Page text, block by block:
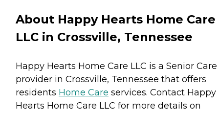
About Happy Hearts Home Care
LLC in Crossville, Tennessee
Happy Hearts Home Care LLC is a Senior Care
provider in Crossville, Tennessee that offers
residents Home Care services. Contact Happy
Hearts Home Care LLC for more details on